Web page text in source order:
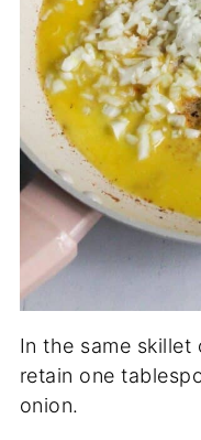
In the same skillet
retain one
onion.